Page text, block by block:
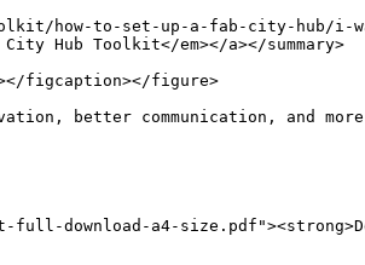
how-to-set-up-a-fab-city-
Hub Toolkit</em></a></summary>
figcaption></figure>
better communication, and
download-a4-